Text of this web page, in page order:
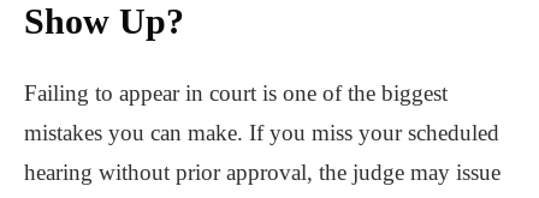
Show Up?
Failing to appear in court is one of the biggest
mistakes you can make. If you miss your scheduled
hearing without prior approval, the judge may issue